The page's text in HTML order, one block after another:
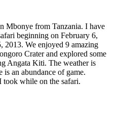
Mbonye from Tanzania. I have
beginning on February 6,
2013. We enjoyed 9 amazing
Crater and explored some
Angata Kiti. The weather is
is an abundance of game.
took while on the safari.